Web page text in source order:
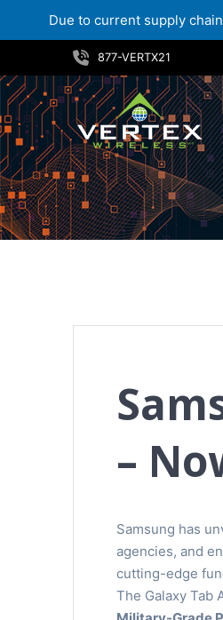
Due to current supply
to
content
877-VERTX21
–
Samsung has
agencies, and
cutting-edge
The Galaxy Tab